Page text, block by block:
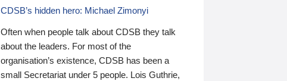
CDSB’s hidden hero: Michael Zimonyi
Often when people talk about CDSB they talk
about the leaders. For most of the
organisation’s existence, CDSB has been a
small Secretariat under 5 people. Lois Guthrie,